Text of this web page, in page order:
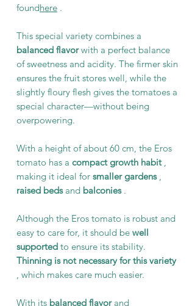
foundhere .
This special variety combines a
balanced flavorwith a perfect balance
of sweetness and acidity. The firmer skin
ensures the fruit stores well, while the
slightly floury flesh gives the tomatoes a
special character—without being
overpowering.
With a height of about 60 cm, the Eros
tomato has a compact growth habit,
making it ideal for smaller gardens,
raised bedsand balconies.
Although the Eros tomato is robust and
easy to care for, it should be well
supported to ensure its stability.
Thinning is not necessary for this variety
, which makes care much easier.
With its balanced flavorand